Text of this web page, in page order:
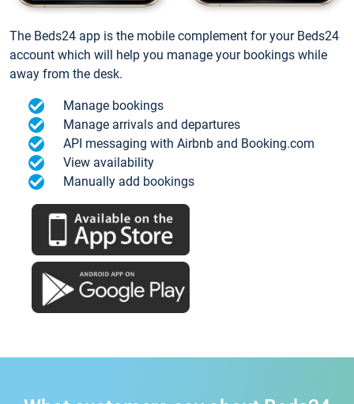
The Beds24 app is the mobile complement for your Beds24
account which will help you manage your bookings while
away from the desk.
Manage bookings
Manage arrivals and departures
API messaging with Airbnb and Booking.com
View availability
Manually add bookings